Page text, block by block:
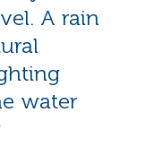
A rain
water